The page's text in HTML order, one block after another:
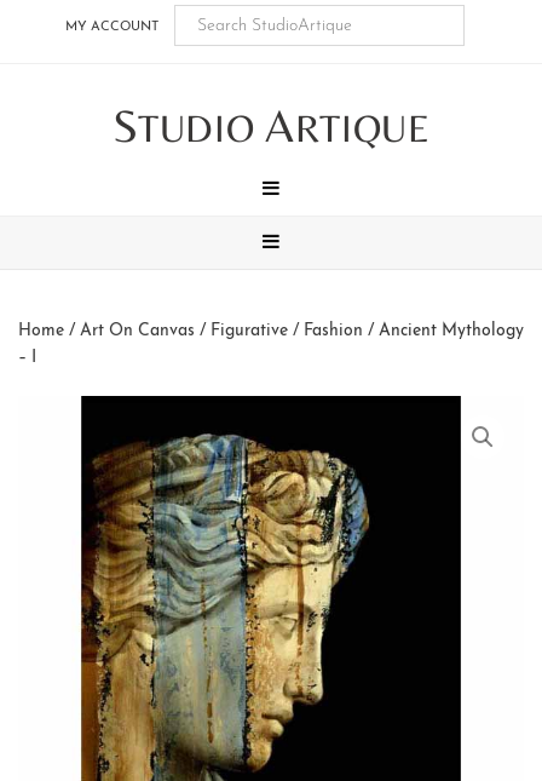
MY ACCOUNT
STUDIO ARTIQUE
Home / Art On Canvas / Figurative / Fashion / Ancient Mythology
– I